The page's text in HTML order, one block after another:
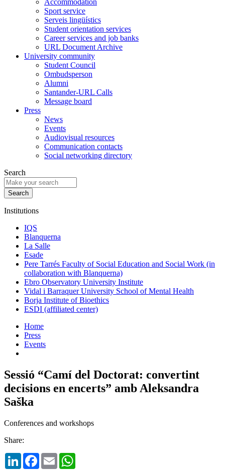
Sport service
Serveis lingüístics
Student orientation services
Career services and job banks
URL Document Archive
University community
Student Council
Ombudsperson
Alumni
Santander-URL Calls
Message board
Press
News
Events
Audiovisual resources
Communication contacts
Social networking directory
Search
Institutions
IQS
Blanquerna
La Salle
Esade
Pere Tarrés Faculty of Social Education and Social Work (in
collaboration with Blanquerna)
Ebro Observatory University Institute
Vidal i Barraquer University School of Mental Health
Borja Institute of Bioethics
ESDI (affiliated center)
Home
Press
Events
Sessió “Camí del Doctorat: convertint
decisions en encerts” amb Aleksandra
Saška
Conferences and workshops
Share:
LinkedInFacebook
Email